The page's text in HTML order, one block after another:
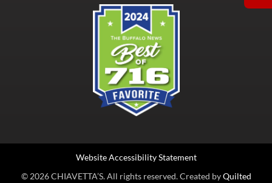
© 2026 CHIAVETTA’S. All rights reserved. Created byQuilted
Website Accessibility Statement